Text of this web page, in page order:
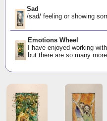
Sad
/sad/ feeling or showing
Emotions Wheel
I have enjoyed working
but there are so many